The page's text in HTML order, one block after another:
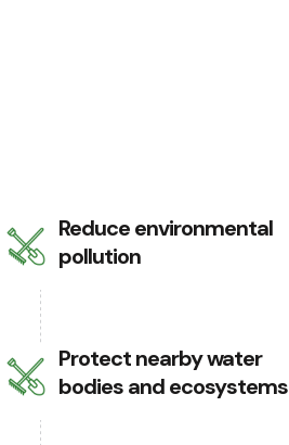
Reduce environmental
pollution
Protect nearby water
bodies and ecosystems